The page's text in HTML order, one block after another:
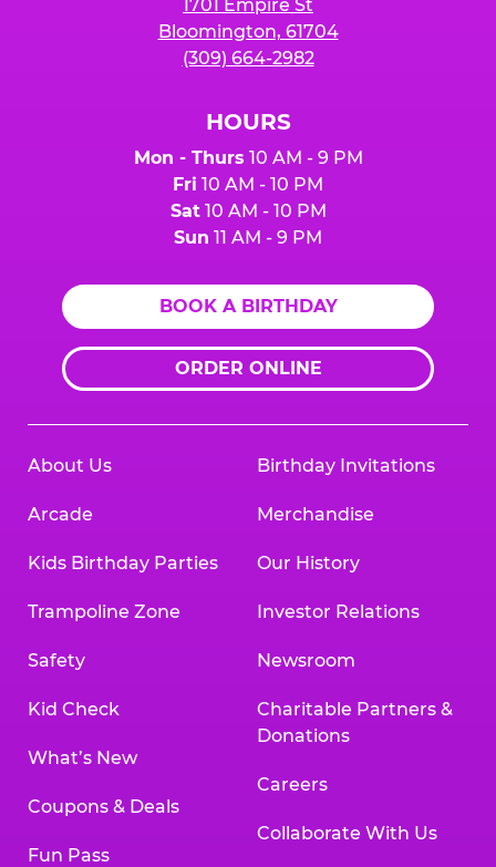
1701 Empire St
Bloomington, 61704
(309) 664-2982
HOURS
Mon - Thurs 10 AM - 9 PM
Fri 10 AM - 10 PM
Sat10 AM - 10 PM
Sun 11 AM - 9 PM
BOOK A BIRTHDAY
ORDER ONLINE
About Us
Arcade
Kids Birthday Parties
Trampoline Zone
Safety
Kid Check
What’s New
Coupons & Deals
Fun Pass
Birthday Invitations
Merchandise
Our History
Investor Relations
Newsroom
Charitable Partners &
Donations
Careers
Collaborate With Us